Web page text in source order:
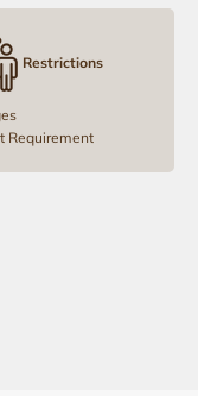
Restrictions
Requirement